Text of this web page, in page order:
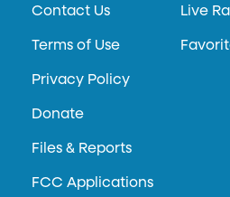
Contact Us
Terms of Use
Privacy Policy
Donate
Files & Reports
FCC Applications
Live